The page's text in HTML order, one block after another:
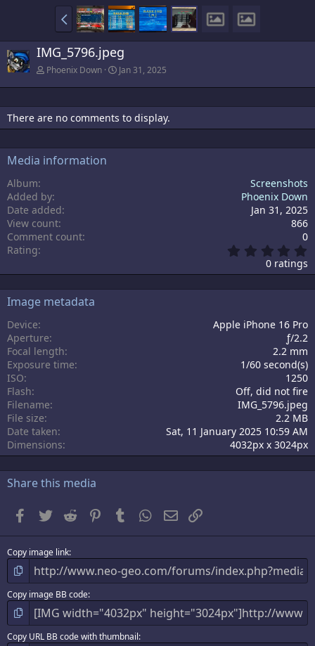
IMG_5796.jpeg
Phoenix Down Jan 31, 2025
There are no comments to display.
Media information
Album
Screenshots
Added by
Phoenix Down
Date added
Jan 31, 2025
View count
866
Comment count
0
Rating
0
s
r
(
)
0 ratings
Image metadata
Device
Apple iPhone 16 Pro
Aperture
ƒ/2.2
Focal length
2.2 mm
Exposure time
1/60 second(s)
ISO
1250
Flash
Off, did not fire
Filename
IMG_5796.jpeg
File size
2.2 MB
Date taken
Sat, 11 January 2025 10:59 AM
Dimensions
4032px x 3024px
Share this media
Facebook
Twitter Reddit PinterestTumblr WhatsApp
Email
Copy image link
Copy image BB code
Copy URL BB code with thumbnail